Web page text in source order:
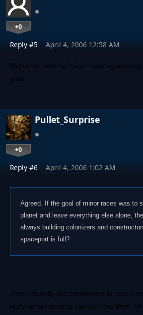
+0
Reply #5 April 4, 2006 12:58 AM
Maybe we need the "minor races
game.
Pullet_Surprise
+0
Reply #6 April 4, 2006 1:02 AM
Agreed. If the goal of minor races was to
planet and leave everything else alone,
always building colonizers and
spaceport is full?
They frequently use constructors to secure
really annoying too as you can’t buy them.